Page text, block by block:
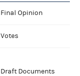
Final Opinion
Votes
Draft Documents